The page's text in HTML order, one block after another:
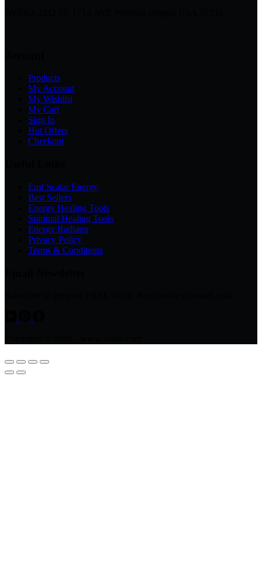
Products
My Account
My Wishlist
My Cart
Sign In
Hot Offers
Checkout
Emf Scalar Energy
Best Sellers
Energy Healing Tools
Spiritual Healing Tools
Energy Radiator
Privacy Policy
Terms & Conditions